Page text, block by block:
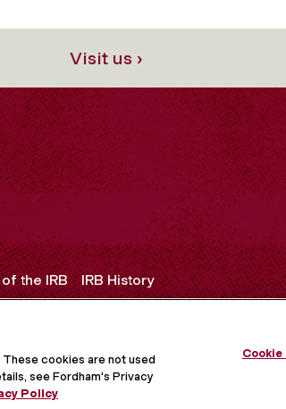
Visit us ›
the IRB IRB History
cookies are not used
see Fordham's Privacy
Policy